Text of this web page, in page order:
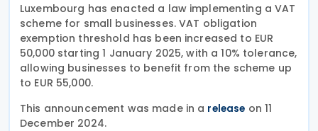
Luxembourg has enacted a law implementing a VAT
scheme for small businesses. VAT obligation
exemption threshold has been increased to EUR
50,000 starting 1 January 2025, with a 10% tolerance,
allowing businesses to benefit from the scheme up
to EUR 55,000.
This announcement was made in a release on 11
December 2024.